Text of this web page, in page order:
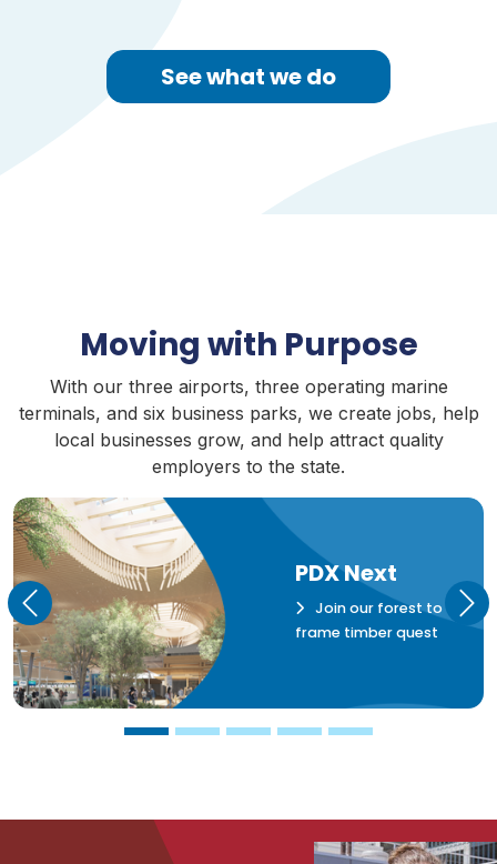
See what we do
Moving with Purpose
With our three airports, three operating marine
terminals, and six business parks, we create jobs, help
local businesses grow, and help attract quality
employers to the state.
PDX Next
Join our forest to
frame timber quest
Previous